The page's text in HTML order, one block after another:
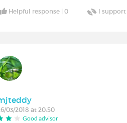
Helpful response |0 I
03/2018 at 20:50
Good advisor